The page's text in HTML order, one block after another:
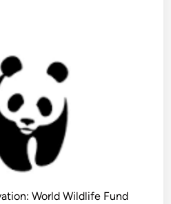
World Wildlife Fund